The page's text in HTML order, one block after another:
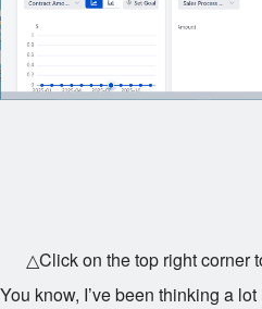
△Click on the top right corner
You know, I’ve been thinking a